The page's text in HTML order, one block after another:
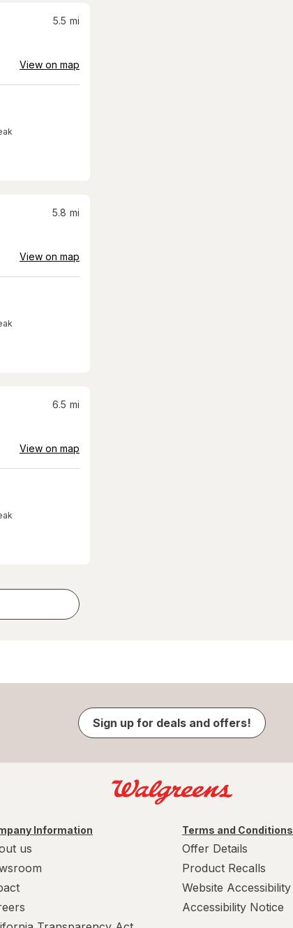
5.5 mi
View on map
5.8 mi
View on map
6.5 mi
View on map
Sign up for deals and offers!
Information
us
Terms and Conditions
Offer Details
Product Recalls
Website Accessibility
Accessibility Notice